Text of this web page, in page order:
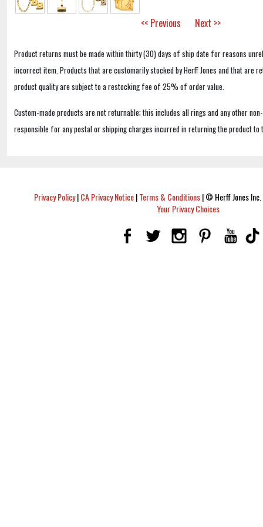
<< Previous Next >>
Product returns must be made within thirty (30) days of ship date for reasons
incorrect item. Products that are customarily stocked by Herff Jones and that are
product quality are subject to a restocking fee of 25% of order value.
Custom-made products are not returnable; this includes all rings and any other
responsible for any postal or shipping charges incurred in returning the product to
Privacy Policy|CA Privacy Notice|Terms & Conditions|© Herff Jones
Your Privacy Choices